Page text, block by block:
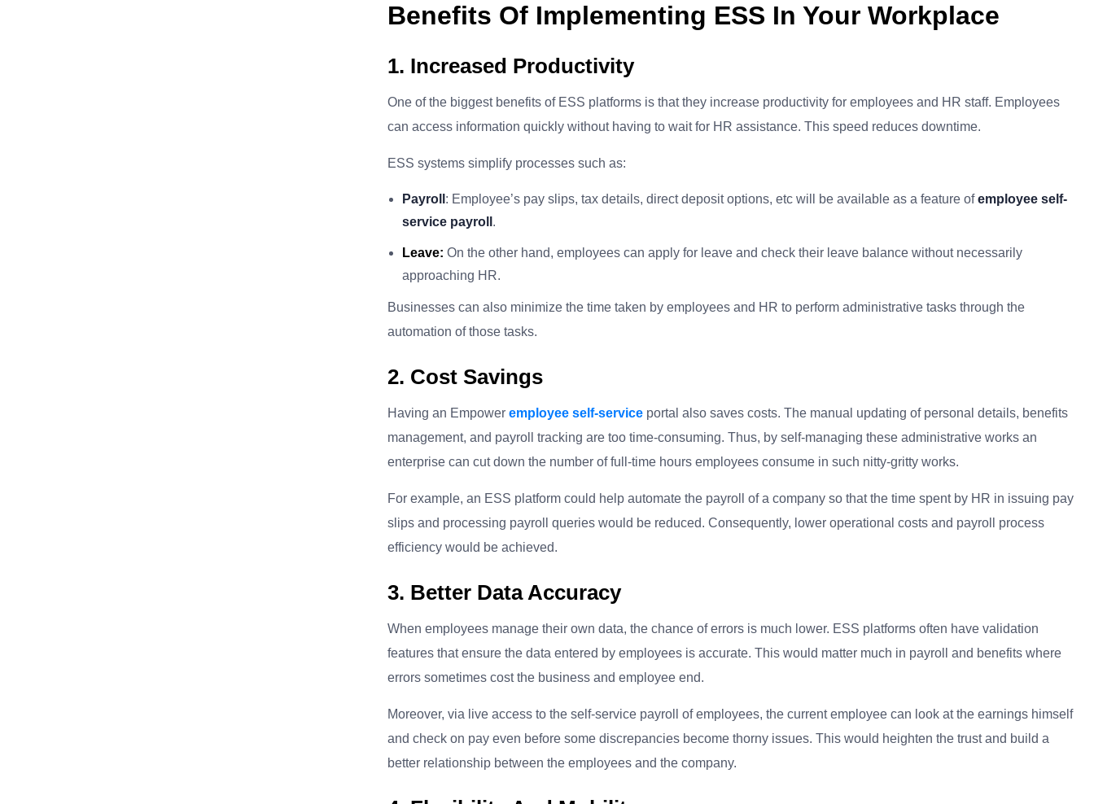
Benefits Of Implementing ESS In Your Workplace
1. Increased Productivity
One of the biggest benefits of ESS platforms is that they increase productivity for employees and HR staff. Employees
can access information quickly without having to wait for HR assistance. This speed reduces downtime.
ESS systems simplify processes such as:
Payroll : Employee’s pay slips, tax details, direct deposit options, etc will be available as a feature of employee self-
service payroll .
Leave: On the other hand, employees can apply for leave and check their leave balance without necessarily
approaching HR.
Businesses can also minimize the time taken by employees and HR to perform administrative tasks through the
automation of those tasks.
2. Cost Savings
Having an Empower employee self-service portal also saves costs. The manual updating of personal details, benefits
management, and payroll tracking are too time-consuming. Thus, by self-managing these administrative works an
enterprise can cut down the number of full-time hours employees consume in such nitty-gritty works.
For example, an ESS platform could help automate the payroll of a company so that the time spent by HR in issuing pay
slips and processing payroll queries would be reduced. Consequently, lower operational costs and payroll process
efficiency would be achieved.
3. Better Data Accuracy
When employees manage their own data, the chance of errors is much lower. ESS platforms often have validation
features that ensure the data entered by employees is accurate. This would matter much in payroll and benefits where
errors sometimes cost the business and employee end.
Moreover, via live access to the self-service payroll of employees, the current employee can look at the earnings himself
and check on pay even before some discrepancies become thorny issues. This would heighten the trust and build a
better relationship between the employees and the company.